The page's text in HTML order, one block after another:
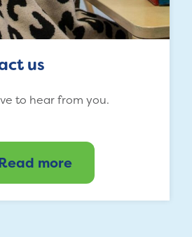
us
to hear from you.
more